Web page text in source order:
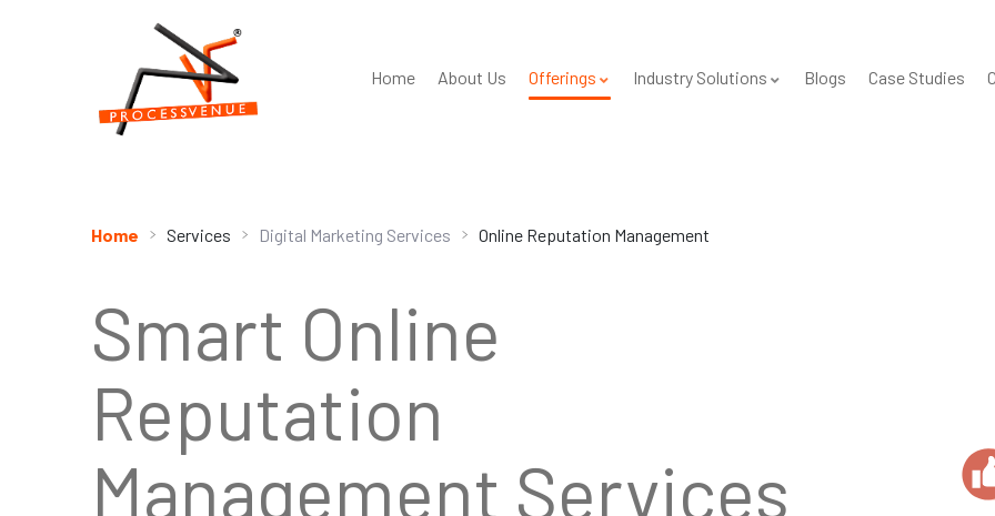
Home About Us Offerings Industry Solutions Blogs Case Studies
Home Services Digital Marketing Services Online Reputation Management
Smart Online
Reputation
Management Services